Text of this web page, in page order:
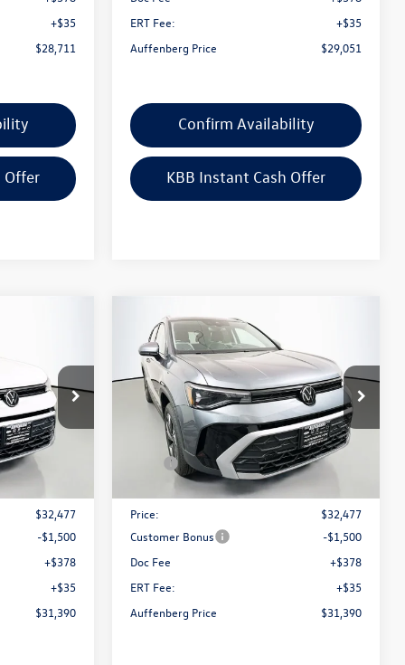
+$35
$28,711
Offer
ERT Fee:
+$35
Auffenberg Price
$29,051
Confirm Availability
KBB Instant Cash Offer
64349
Ext.$33,635
$32,477
-$1,500
+$378
+$35
$31,390
2026 Volkswagen Taos
1.5T SE
Special Offer
VIN:3VVVC7B22TM085916 Stock:64354
Model:CL23SR
In Stock Ext.
$31,390
auffenberg price
Less
$33,635
Discount:
Price:
$32,477
Customer Bonus
-$1,500
Doc Fee
+$378
ERT Fee:
+$35
Auffenberg Price
$31,390
Compare Vehicle